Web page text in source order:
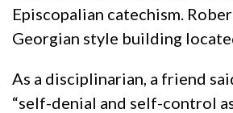
Episcopalian catechism.
Georgian style building
As a disciplinarian, a friend
“self-denial and self-control